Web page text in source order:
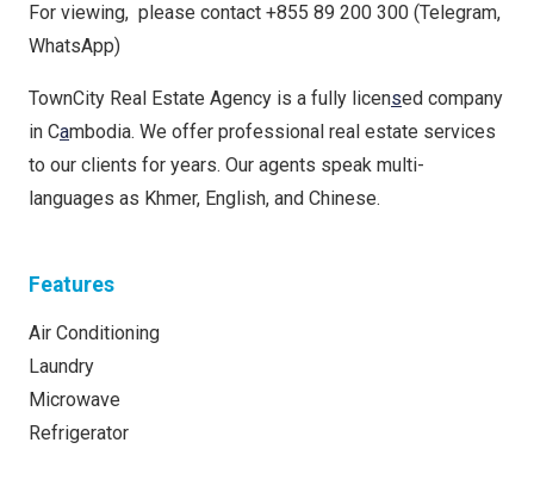
For viewing, please contact +855 89 200 300 (Telegram,
WhatsApp)
TownCity Real Estate Agency is a fully licensed company
in Cambodia. We offer professional real estate services
to our clients for years. Our agents speak multi-
languages as Khmer, English, and Chinese.
Features
Air Conditioning
Laundry
Microwave
Refrigerator